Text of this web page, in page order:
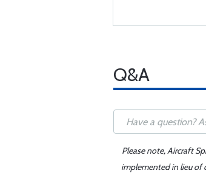
Q&A
Please note, Aircraft
implemented in lieu of